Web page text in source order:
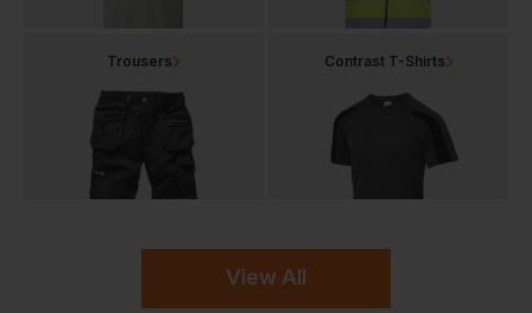
View All
Trousers Contrast T-Shirts